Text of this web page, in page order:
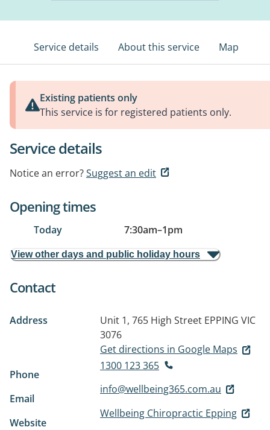
Service details About this service Map
Existing patients only
This service is for registered patients only.
Service details
Notice an error?Suggest an edit
Opening times
Today 7:30am–1pm
View other days and public holiday hours
Contact
Address Unit 1, 765 High Street EPPING VIC
3076
Get directions in Google Maps
Phone
1300 123 365
Email
info@wellbeing365.com.au
Website
Wellbeing Chiropractic Epping